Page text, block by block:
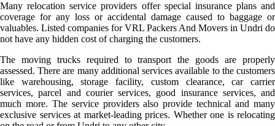
Many relocation service providers offer special insurance plans and
coverage for any loss or accidental damage caused to baggage or
valuables. Listed companies for VRL Packers And Movers in Undri do
not have any hidden cost of charging the customers.
The moving trucks required to transport the goods are properly
assessed. There are many additional services available to the customers
like warehousing, storage facility, custom clearance, car carrier
services, parcel and courier services, good insurance services, and
much more. The service providers also provide technical and many
exclusive services at market-leading prices. Whether one is relocating